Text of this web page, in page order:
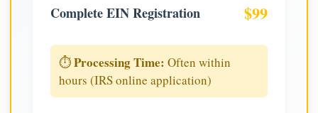
Complete EIN Registration $99
⏱️Processing Time: Often within
hours (IRS online application)